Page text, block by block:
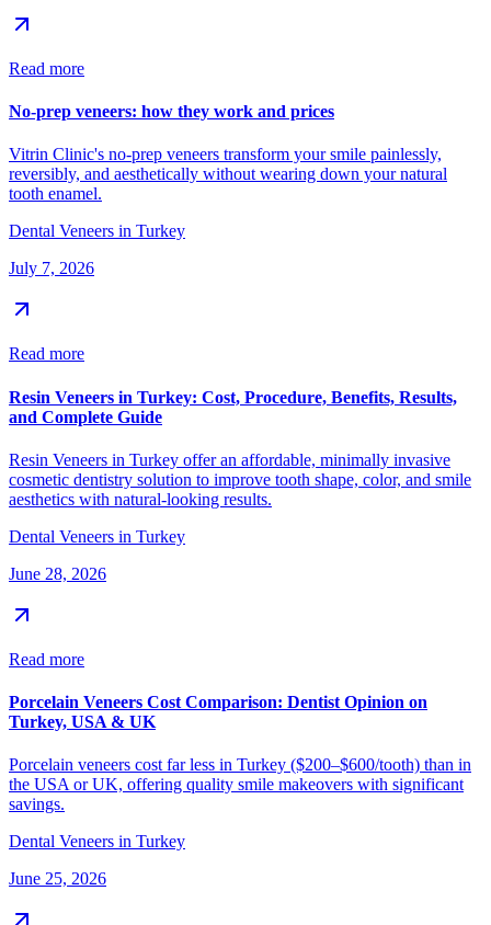
Read more
No-prep veneers: how they work and prices
Vitrin Clinic's no-prep veneers transform your smile painlessly,
reversibly, and aesthetically without wearing down your natural
tooth enamel.
Dental Veneers in Turkey
July 7, 2026
Read more
Resin Veneers in Turkey: Cost, Procedure, Benefits, Results,
and Complete Guide
Resin Veneers in Turkey offer an affordable, minimally invasive
cosmetic dentistry solution to improve tooth shape, color, and smile
aesthetics with natural-looking results.
Dental Veneers in Turkey
June 28, 2026
Read more
Porcelain Veneers Cost Comparison: Dentist Opinion on
Turkey, USA & UK
Porcelain veneers cost far less in Turkey ($200–$600/tooth) than in
the USA or UK, offering quality smile makeovers with significant
savings.
Dental Veneers in Turkey
June 25, 2026